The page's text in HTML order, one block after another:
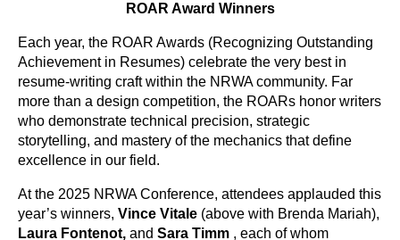
ROAR Award Winners
Each year, the ROAR Awards (Recognizing Outstanding
Achievement in Resumes) celebrate the very best in
resume-writing craft within the NRWA community. Far
more than a design competition, the ROARs honor writers
who demonstrate technical precision, strategic
storytelling, and mastery of the mechanics that define
excellence in our field.
At the 2025 NRWA Conference, attendees applauded this
year’s winners, Vince Vitale (above with Brenda Mariah),
Laura Fontenot, and Sara Timm , each of whom